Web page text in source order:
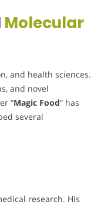
Molecular
and health sciences.
and novel
“Magic Food” has
several
research. His